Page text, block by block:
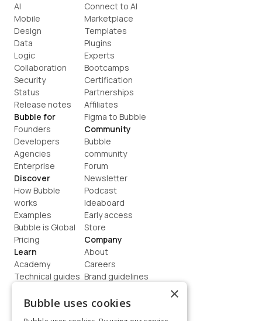
AI
Mobile
Design
Data
Logic
Collaboration
Security
Status
Release notes
Bubble for
Founders
Developers
Agencies
Enterprise
Discover
How Bubble
works
Examples
Bubble is Global
Pricing
Learn
Academy
Technical guides
How to build
Connect to AI
Marketplace
Templates
Plugins
Experts
Bootcamps
Certification
Partnerships
Affiliates
Figma to Bubble
Community
Bubble
community
Forum
Newsletter
Podcast
Ideaboard
Early access
Store
Company
About
Careers
Brand guidelines
Contact us
×
Bubble uses cookies